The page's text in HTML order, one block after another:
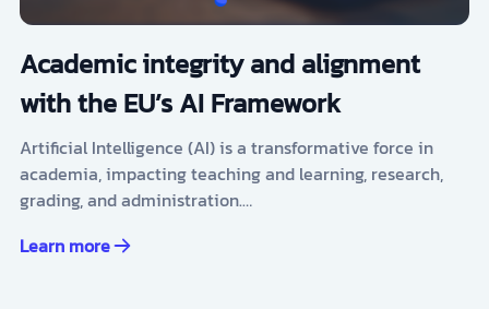
Academic integrity and alignment
with the EU’s AI Framework
Artificial Intelligence (AI) is a transformative force in
academia, impacting teaching and learning, research,
grading, and administration.…
Learn more